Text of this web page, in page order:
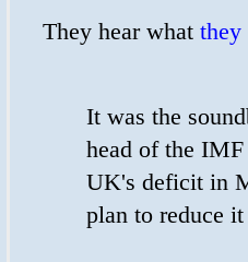
They hear what they
It was the
head of the
UK's deficit in
plan to reduce